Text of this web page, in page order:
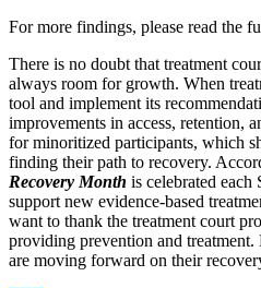
For more findings, please read the
There is no doubt that treatment
always room for growth. When
tool and implement its
improvements in access, retention,
for minoritized participants, which
finding their path to recovery.
Recovery Month is celebrated each
support new evidence-based
want to thank the treatment court
providing prevention and
are moving forward on their